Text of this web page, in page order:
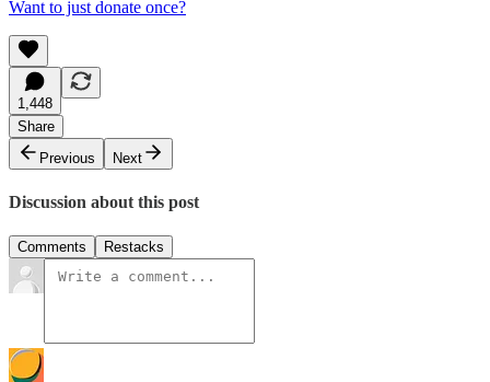
Want to just donate once?
1,448
Share
Previous
Next
Discussion about this post
Comments Restacks